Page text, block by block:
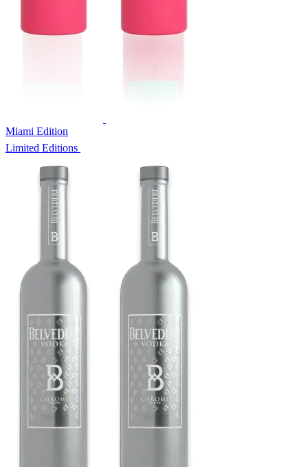
Miami Edition
Limited Editions